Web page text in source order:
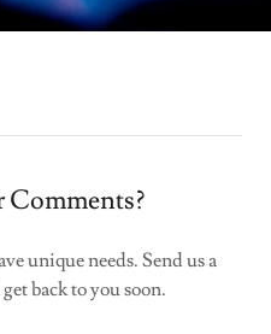
unique needs. Send us a
back to you soon.